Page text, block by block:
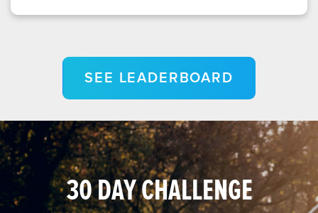
SEE LEADERBOARD
30 DAY CHALLENGE